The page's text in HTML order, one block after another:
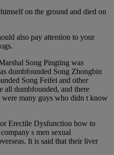
on the ground and died on
also pay attention to your
Song Pingting was
dumbfounded Song Zhongbin
Song Feifei and other
all dumbfounded, and there
many guys who didn t know
Erectile Dysfunction how to
s men sexual
It is said that their liver